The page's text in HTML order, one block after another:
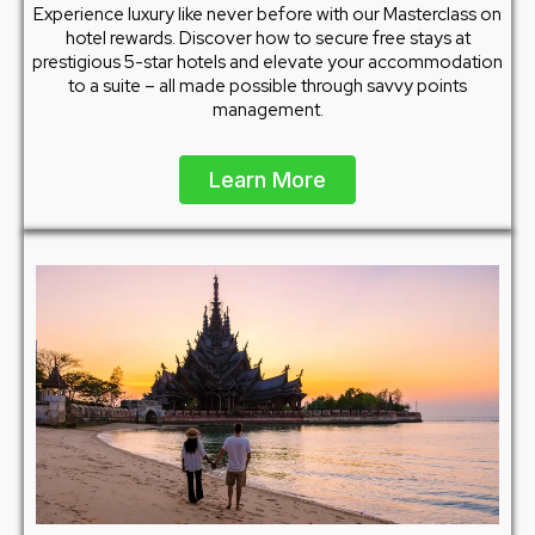
Experience luxury like never before with our Masterclass on
hotel rewards. Discover how to secure free stays at
prestigious 5-star hotels and elevate your accommodation
to a suite – all made possible through savvy points
management.
Learn More